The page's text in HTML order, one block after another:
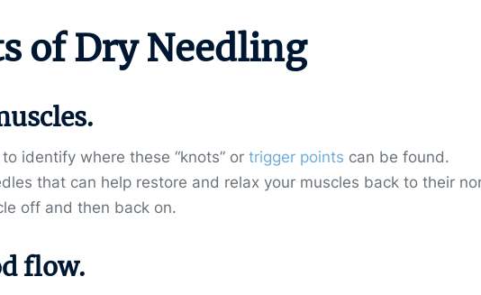
of Dry Needling
identify where these “knots” or trigger points can be found.
that can help restore and relax your muscles back to their
off and then back on.
flow.